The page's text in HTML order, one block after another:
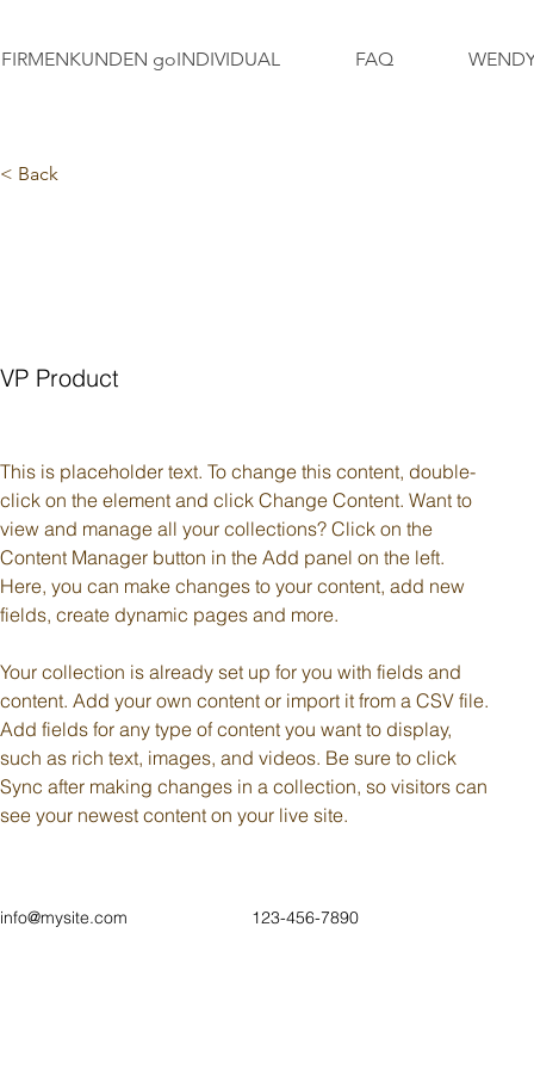
FIRMENKUNDEN goINDIVIDUAL FAQ
< Back
VP Product
This is placeholder text. To change this content, double-
click on the element and click Change Content. Want to
view and manage all your collections? Click on the
Content Manager button in the Add panel on the left.
Here, you can make changes to your content, add new
fields, create dynamic pages and more.
Your collection is already set up for you with fields and
content. Add your own content or import it from a CSV file.
Add fields for any type of content you want to display,
such as rich text, images, and videos. Be sure to click
Sync after making changes in a collection, so visitors can
see your newest content on your live site.
info@mysite.com 123-456-7890